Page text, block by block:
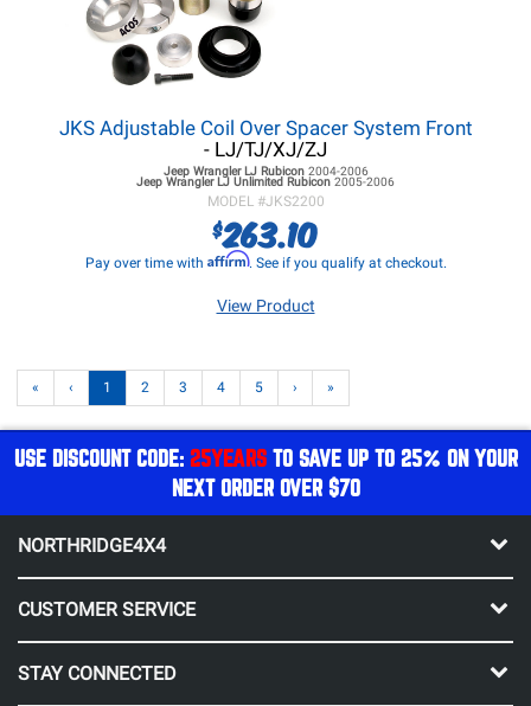
JKS Adjustable Coil Over Spacer System Front
- LJ/TJ/XJ/ZJ
Jeep Wrangler LJRubicon 2004-2006
Jeep Wrangler LJ Unlimited Rubicon 2005-2006
MODEL #JKS2200
$263.10
Pay over time with Affirm. See if you qualify at checkout.
View Product
« ‹ 1 2 3 4 5 › »
USE DISCOUNT CODE: 25YEARSTO SAVE UP TO 25% ON YOUR
NEXT ORDER OVER $70
NORTHRIDGE4X4
CUSTOMER SERVICE
STAY CONNECTED